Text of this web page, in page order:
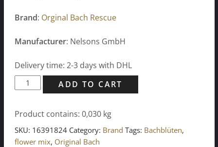
Brand: Orginal Bach Rescue
Manufacturer: Nelsons GmbH
Delivery time: 2-3 days with DHL
Bach
Flower
Cream
30g
quantity
ADD TO CART
Product contains: 0,030 kg
SKU: 16391824 Category: Brand Tags: Bachblüten,
flower mix, Original Bach